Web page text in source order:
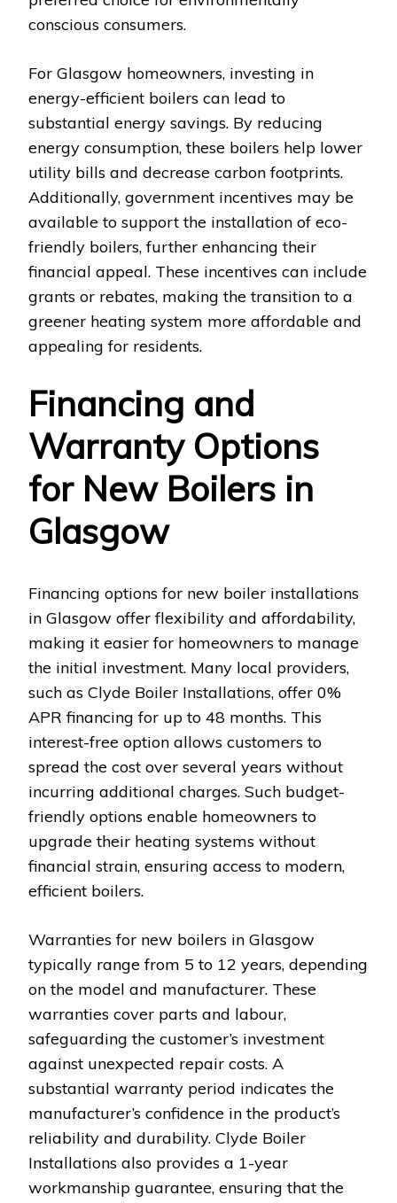
conscious consumers.
For Glasgow homeowners, investing in
energy-efficient boilers can lead to
substantial energy savings. By reducing
energy consumption, these boilers help lower
utility bills and decrease carbon footprints.
Additionally, government incentives may be
available to support the installation of eco-
friendly boilers, further enhancing their
financial appeal. These incentives can include
grants or rebates, making the transition to a
greener heating system more affordable and
appealing for residents.
Financing and
Warranty Options
for New Boilers in
Glasgow
Financing options for new boiler installations
in Glasgow offer flexibility and affordability,
making it easier for homeowners to manage
the initial investment. Many local providers,
such as Clyde Boiler Installations, offer 0%
APR financing for up to 48 months. This
interest-free option allows customers to
spread the cost over several years without
incurring additional charges. Such budget-
friendly options enable homeowners to
upgrade their heating systems without
financial strain, ensuring access to modern,
efficient boilers.
Warranties for new boilers in Glasgow
typically range from 5 to 12 years, depending
on the model and manufacturer. These
warranties cover parts and labour,
safeguarding the customer’s investment
against unexpected repair costs. A
substantial warranty period indicates the
manufacturer’s confidence in the product’s
reliability and durability. Clyde Boiler
Installations also provides a 1-year
workmanship guarantee, ensuring that the